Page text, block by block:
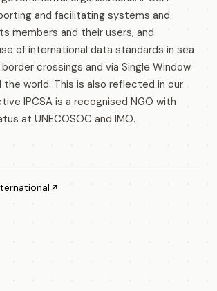
and facilitating systems and
members and their users, and
of international data standards in sea
crossings and via Single Window
world. This is also reflected in our
IPCSA is a recognised NGO with
at UNECOSOC and IMO.